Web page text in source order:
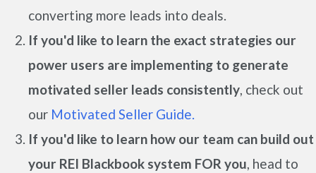
converting more leads into deals.
If you'd like to learn the exact strategies our
power users are implementing to generate
motivated seller leads consistently, check out
our Motivated Seller Guide.
If you'd like to learn how our team can build out
your REI Blackbook system FOR you, head to